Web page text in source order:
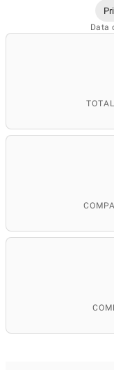
Data